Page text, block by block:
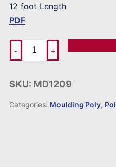
12 foot Length
PDF
- +
SKU: MD1209
Categories: Moulding Poly,